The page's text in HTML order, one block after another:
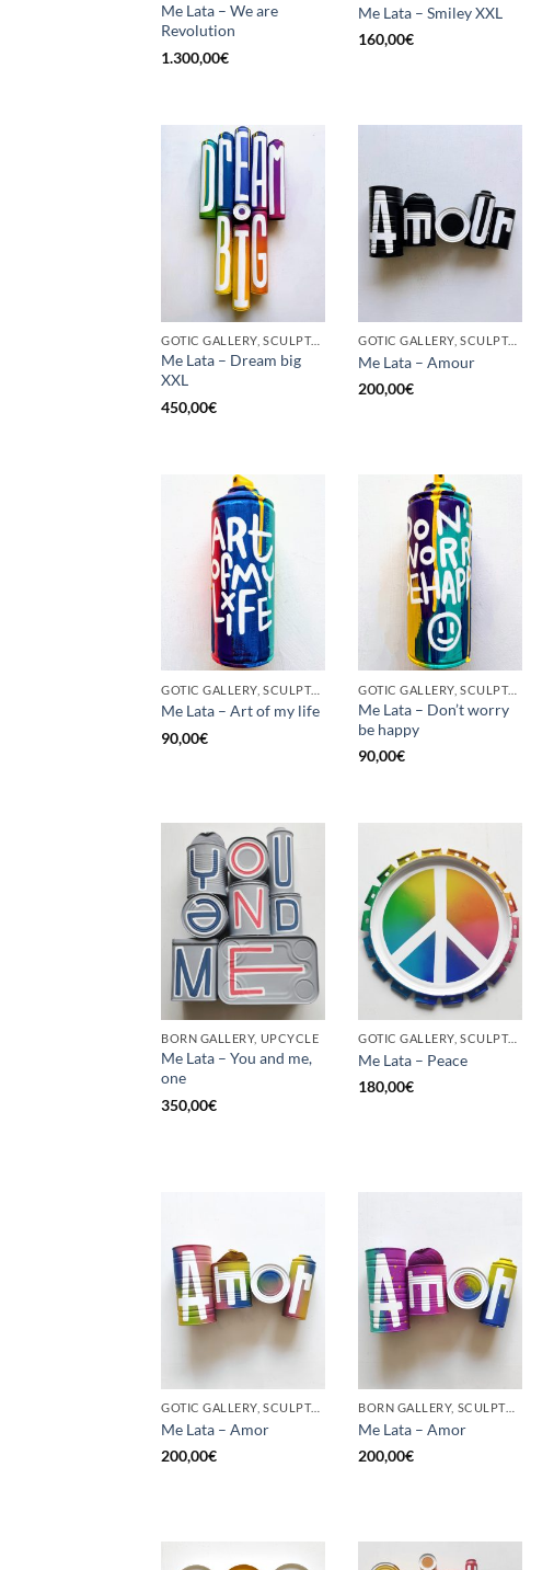
Me Lata – We are
Revolution
1.300,00€
Me Lata – Smiley XXL
160,00€
GOTIC GALLERY, SCULPTURE, UPCYCLE
Me Lata – Dream big
XXL
450,00€
GOTIC GALLERY, SCULPTURE, UPCYCLE
Me Lata – Amour
200,00€
GOTIC GALLERY, SCULPTURE, UNCATEGORIZED, UPCYCLE
Me Lata – Art of my life
90,00€
GOTIC GALLERY, SCULPTURE, UPCYCLE
Me Lata – Don’t worry
be happy
90,00€
BORN GALLERY, UPCYCLE
Me Lata – You and me,
one
350,00€
GOTIC GALLERY, SCULPTURE, UPCYCLE
Me Lata – Peace
180,00€
GOTIC GALLERY, SCULPTURE, UPCYCLE
Me Lata – Amor
200,00€
BORN GALLERY, SCULPTURE, UPCYCLE
Me Lata – Amor
200,00€